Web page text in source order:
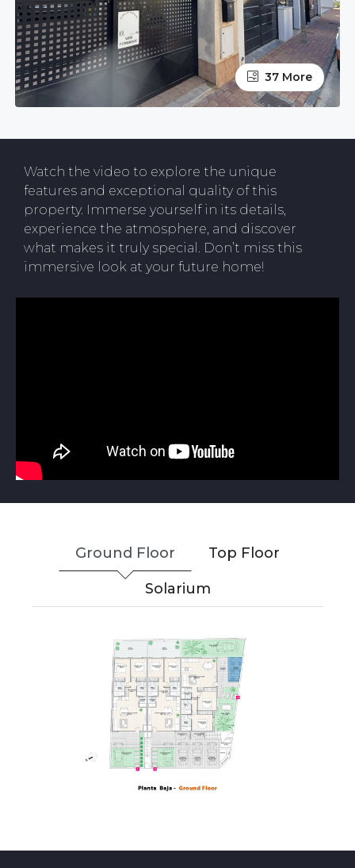
37 More
Watch the video to explore the unique
features and exceptional quality of this
property. Immerse yourself in its details,
experience the atmosphere, and discover
what makes it truly special. Don’t miss this
immersive look at your future home!
Ground Floor Top Floor
Solarium